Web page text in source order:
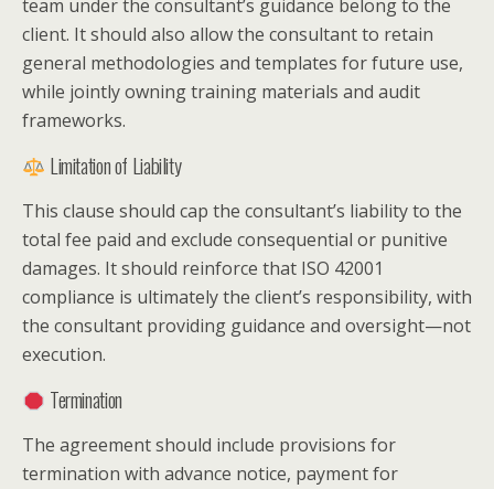
team under the consultant’s guidance belong to the
client. It should also allow the consultant to retain
general methodologies and templates for future use,
while jointly owning training materials and audit
frameworks.
Limitation of Liability
This clause should cap the consultant’s liability to the
total fee paid and exclude consequential or punitive
damages. It should reinforce that ISO 42001
compliance is ultimately the client’s responsibility, with
the consultant providing guidance and oversight—not
execution.
Termination
The agreement should include provisions for
termination with advance notice, payment for